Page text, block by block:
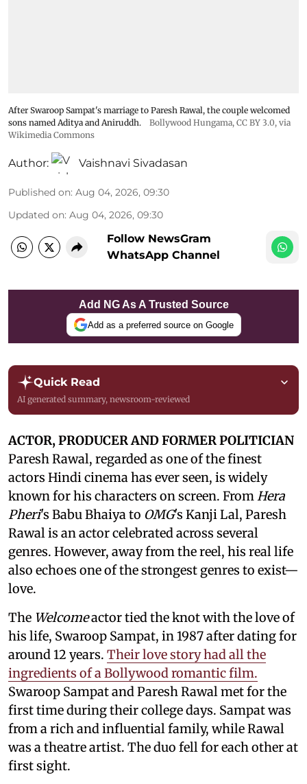
After Swaroop Sampat's marriage to Paresh Rawal, the couple welcomed
sons named Aditya and Aniruddh.
Bollywood Hungama, CC BY 3.0, via
Wikimedia Commons
Author: Vaishnavi Sivadasan
Published on: Aug 04, 2026, 09:30
Updated on: Aug 04, 2026, 09:30
Follow NewsGram
WhatsApp Channel
Add NG As A Trusted Source
Add as a preferred source on Google
Quick Read
AI generated summary, newsroom-reviewed
ACTOR, PRODUCER AND FORMER POLITICIAN
Paresh Rawal, regarded as one of the finest
actors Hindi cinema has ever seen, is widely
known for his characters on screen. FromHera
Pheri's Babu Bhaiya to OMG's Kanji Lal, Paresh
Rawal is an actor celebrated across several
genres. However, away from the reel, his real life
also echoes one of the strongest genres to exist—
love.
The Welcomeactor tied the knot with the love of
his life, Swaroop Sampat, in 1987 after dating for
around 12 years. Their love story had all the
ingredients of a Bollywood romantic film.
Swaroop Sampat and Paresh Rawal met for the
first time during their college days. Sampat was
from a rich and influential family, while Rawal
was a theatre artist. The duo fell for each other at
first sight.